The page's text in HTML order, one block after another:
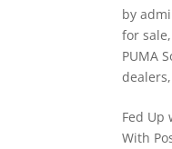
by
for sale,
PUMA
dealers
Fed Up
With